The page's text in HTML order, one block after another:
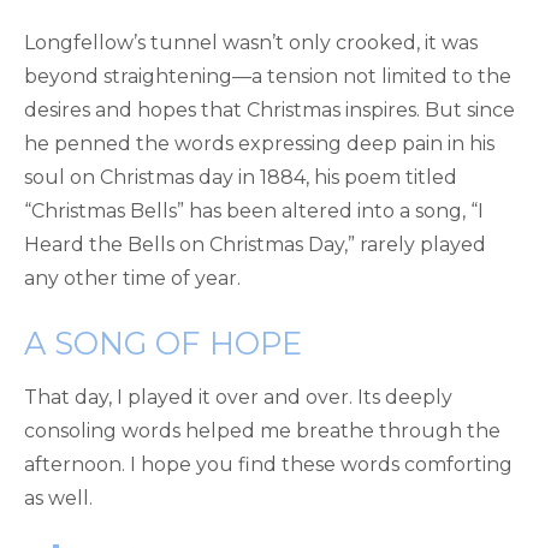
Longfellow’s tunnel wasn’t only crooked, it was
beyond straightening—a tension not limited to the
desires and hopes that Christmas inspires. But since
he penned the words expressing deep pain in his
soul on Christmas day in 1884, his poem titled
“Christmas Bells” has been altered into a song, “I
Heard the Bells on Christmas Day,” rarely played
any other time of year.
A SONG OF HOPE
That day, I played it over and over. Its deeply
consoling words helped me breathe through the
afternoon. I hope you find these words comforting
as well.